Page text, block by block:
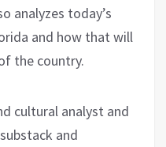
analyzes today’s
and how that will
the country.
cultural analyst and
and